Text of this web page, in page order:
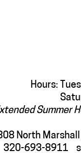
Hours:
Summer
North
320-693-8911